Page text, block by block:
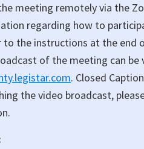
meeting remotely via the
regarding how to
to the instructions at the end
of the meeting can be
. Closed
the video broadcast,